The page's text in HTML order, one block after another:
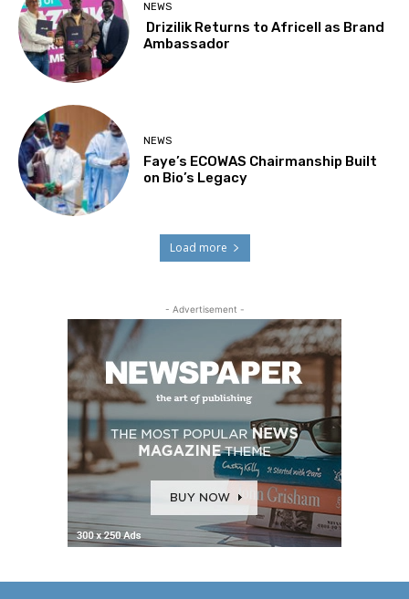
NEWS
Drizilik Returns to Africell as Brand
Ambassador
NEWS
Faye’s ECOWAS Chairmanship Built
on Bio’s Legacy
Load more
- Advertisement -